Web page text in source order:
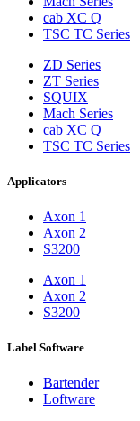
cab XC Q
TSC TC Series
ZD Series
ZT Series
SQUIX
Mach Series
cab XC Q
TSC TC Series
Applicators
Axon 1
Axon 2
S3200
Axon 1
Axon 2
S3200
Label Software
Bartender
Loftware